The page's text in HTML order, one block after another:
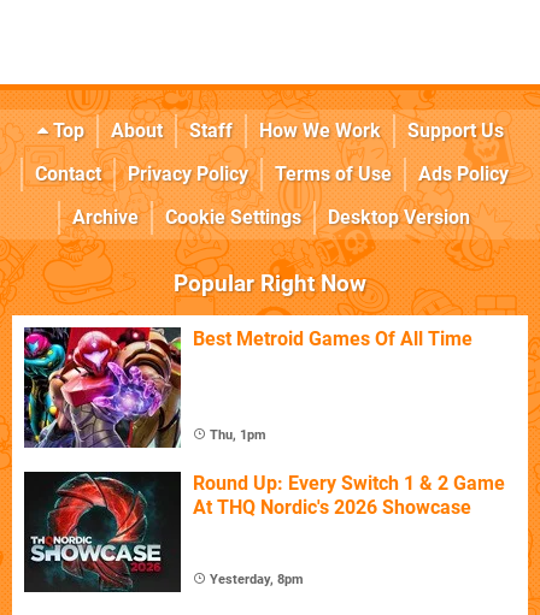
Top About Staff How We Work
Support Us
Contact
Privacy Policy Terms of Use
Ads Policy
Archive
Cookie Settings Desktop Version
Popular Right Now
Best Metroid Games Of All Time
Thu, 1pm
Round Up: Every Switch 1 & 2 Game
At THQ Nordic's 2026 Showcase
Yesterday, 8pm